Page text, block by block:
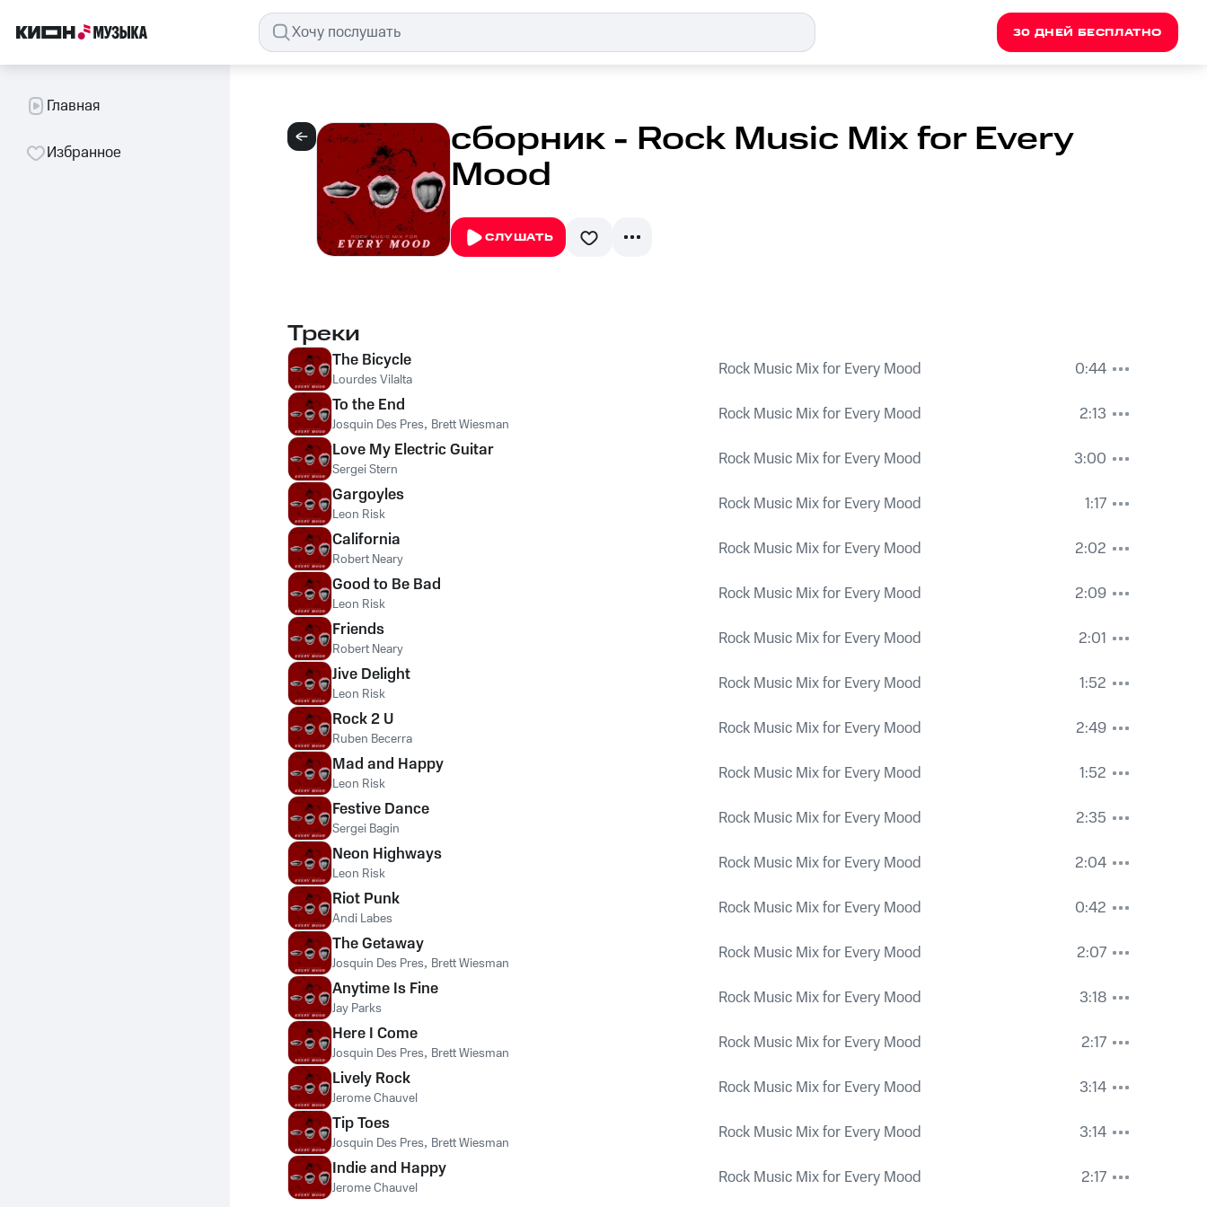
30 ДНЕЙ БЕСПЛАТНО
Главная
Избранное сборник - Rock Music Mix for Every
Mood
СЛУШАТЬ
Треки
The Bicycle
Lourdes Vilalta Rock Music Mix for Every Mood
0:44
To the End
Josquin Des Pres, Brett Wiesman Rock Music Mix for Every Mood
2:13
Love My Electric Guitar
Sergei Stern Rock Music Mix for Every Mood
3:00
Gargoyles
Leon Risk Rock Music Mix for Every Mood
1:17
California
Robert Neary Rock Music Mix for Every Mood
2:02
Good to Be Bad
Leon Risk Rock Music Mix for Every Mood
2:09
Friends
Robert Neary Rock Music Mix for Every Mood
2:01
Jive Delight
Leon Risk Rock Music Mix for Every Mood
1:52
Rock 2 U
Ruben Becerra Rock Music Mix for Every Mood
2:49
Mad and Happy
Leon Risk Rock Music Mix for Every Mood
1:52
Festive Dance
Sergei Bagin Rock Music Mix for Every Mood
2:35
Neon Highways
Leon Risk Rock Music Mix for Every Mood
2:04
Riot Punk
Andi Labes Rock Music Mix for Every Mood
0:42
The Getaway
Josquin Des Pres, Brett Wiesman Rock Music Mix for Every Mood
2:07
Anytime Is Fine
Jay Parks Rock Music Mix for Every Mood
3:18
Here I Come
Josquin Des Pres, Brett Wiesman Rock Music Mix for Every Mood
2:17
Lively Rock
Jerome Chauvel Rock Music Mix for Every Mood
3:14
Tip Toes
Josquin Des Pres, Brett Wiesman Rock Music Mix for Every Mood
3:14
Indie and Happy
Jerome Chauvel Rock Music Mix for Every Mood 2:17